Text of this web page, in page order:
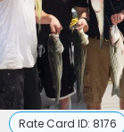
Rate Card ID: 8176